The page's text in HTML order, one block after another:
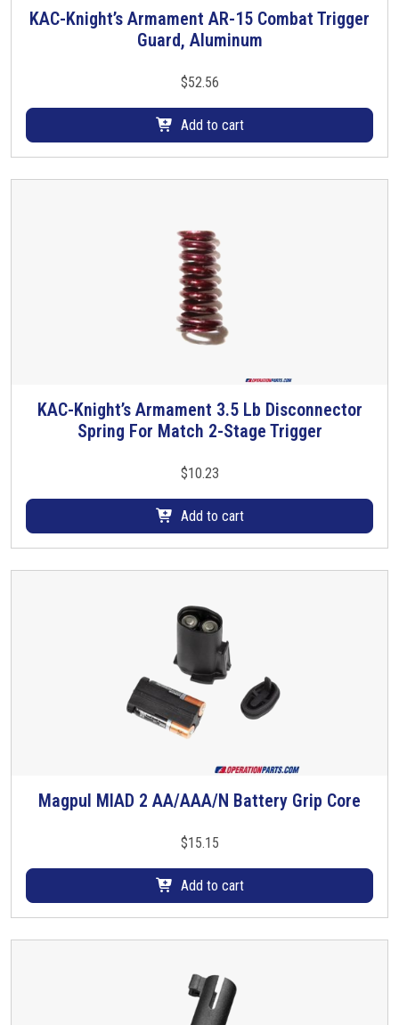
KAC-Knight’s Armament AR-15 Combat Trigger
Guard, Aluminum
$52.56
Add to cart
KAC-Knight’s Armament 3.5 Lb Disconnector
Spring For Match 2-Stage Trigger
$10.23
Add to cart
Magpul MIAD 2 AA/AAA/N Battery Grip Core
$15.15
Add to cart